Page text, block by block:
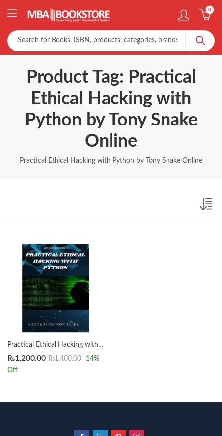
0
Product Tag: Practical
Ethical Hacking with
Python by Tony Snake
Online
Practical Ethical Hacking with Python by Tony Snake Online
Practical Ethical Hacking with Python by Tony Snake
₨1,200.00 ₨1,400.00 14%
Off